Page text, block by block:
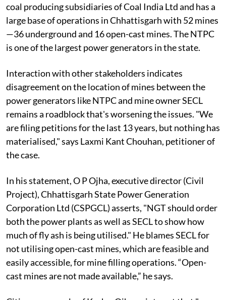
coal producing subsidiaries of Coal India Ltd and has a
large base of operations in Chhattisgarh with 52 mines
—36 underground and 16 open-cast mines. The NTPC
is one of the largest power generators in the state.
Interaction with other stakeholders indicates
disagreement on the location of mines between the
power generators like NTPC and mine owner SECL
remains a roadblock that's worsening the issues. "We
are filing petitions for the last 13 years, but nothing has
materialised," says Laxmi Kant Chouhan, petitioner of
the case.
In his statement, O P Ojha, executive director (Civil
Project), Chhattisgarh State Power Generation
Corporation Ltd (CSPGCL) asserts, "NGT should order
both the power plants as well as SECL to show how
much of fly ash is being utilised." He blames SECL for
not utilising open-cast mines, which are feasible and
easily accessible, for mine filling operations. “Open-
cast mines are not made available,” he says.